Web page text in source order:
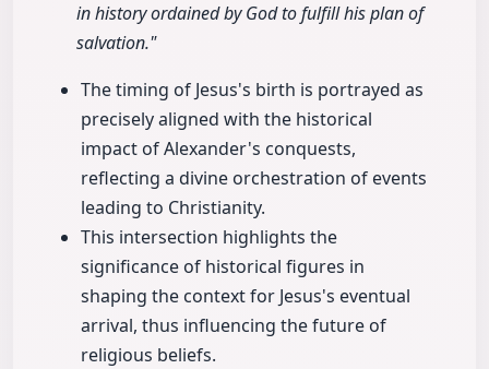
in history ordained by God to fulfill his plan of
salvation."
The timing of Jesus's birth is portrayed as
precisely aligned with the historical
impact of Alexander's conquests,
reflecting a divine orchestration of events
leading to Christianity.
This intersection highlights the
significance of historical figures in
shaping the context for Jesus's eventual
arrival, thus influencing the future of
religious beliefs.